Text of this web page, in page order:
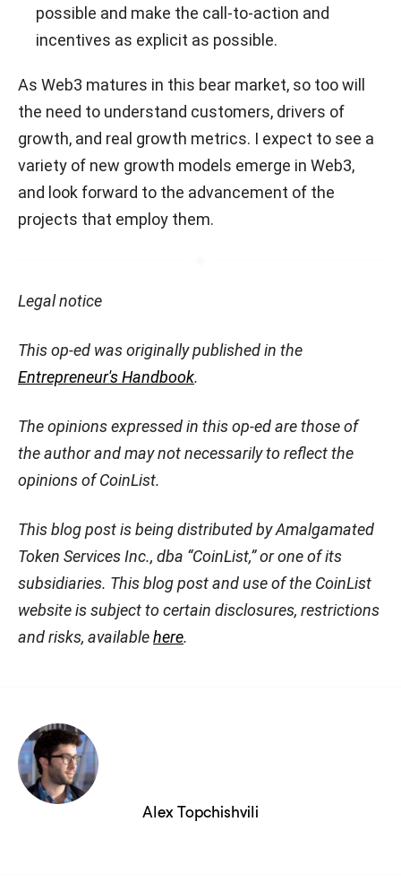
possible and make the call-to-action and
incentives as explicit as possible.
As Web3 matures in this bear market, so too will
the need to understand customers, drivers of
growth, and real growth metrics. I expect to see a
variety of new growth models emerge in Web3,
and look forward to the advancement of the
projects that employ them.
Legal notice
This op-ed was originally published in the
Entrepreneur's Handbook.
The opinions expressed in this op-ed are those of
the author and may not necessarily to reflect the
opinions of CoinList.
This blog post is being distributed by Amalgamated
Token Services Inc., dba “CoinList,” or one of its
subsidiaries. This blog post and use of the CoinList
website is subject to certain disclosures, restrictions
and risks, availablehere.
Alex Topchishvili